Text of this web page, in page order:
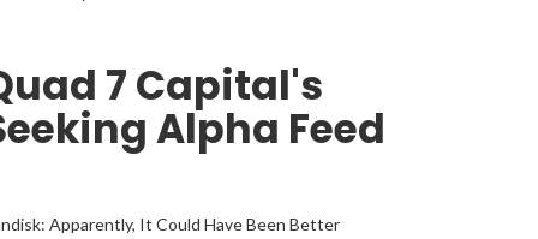
7 Capital's
Alpha Feed
Apparently, It Could Have Been Better